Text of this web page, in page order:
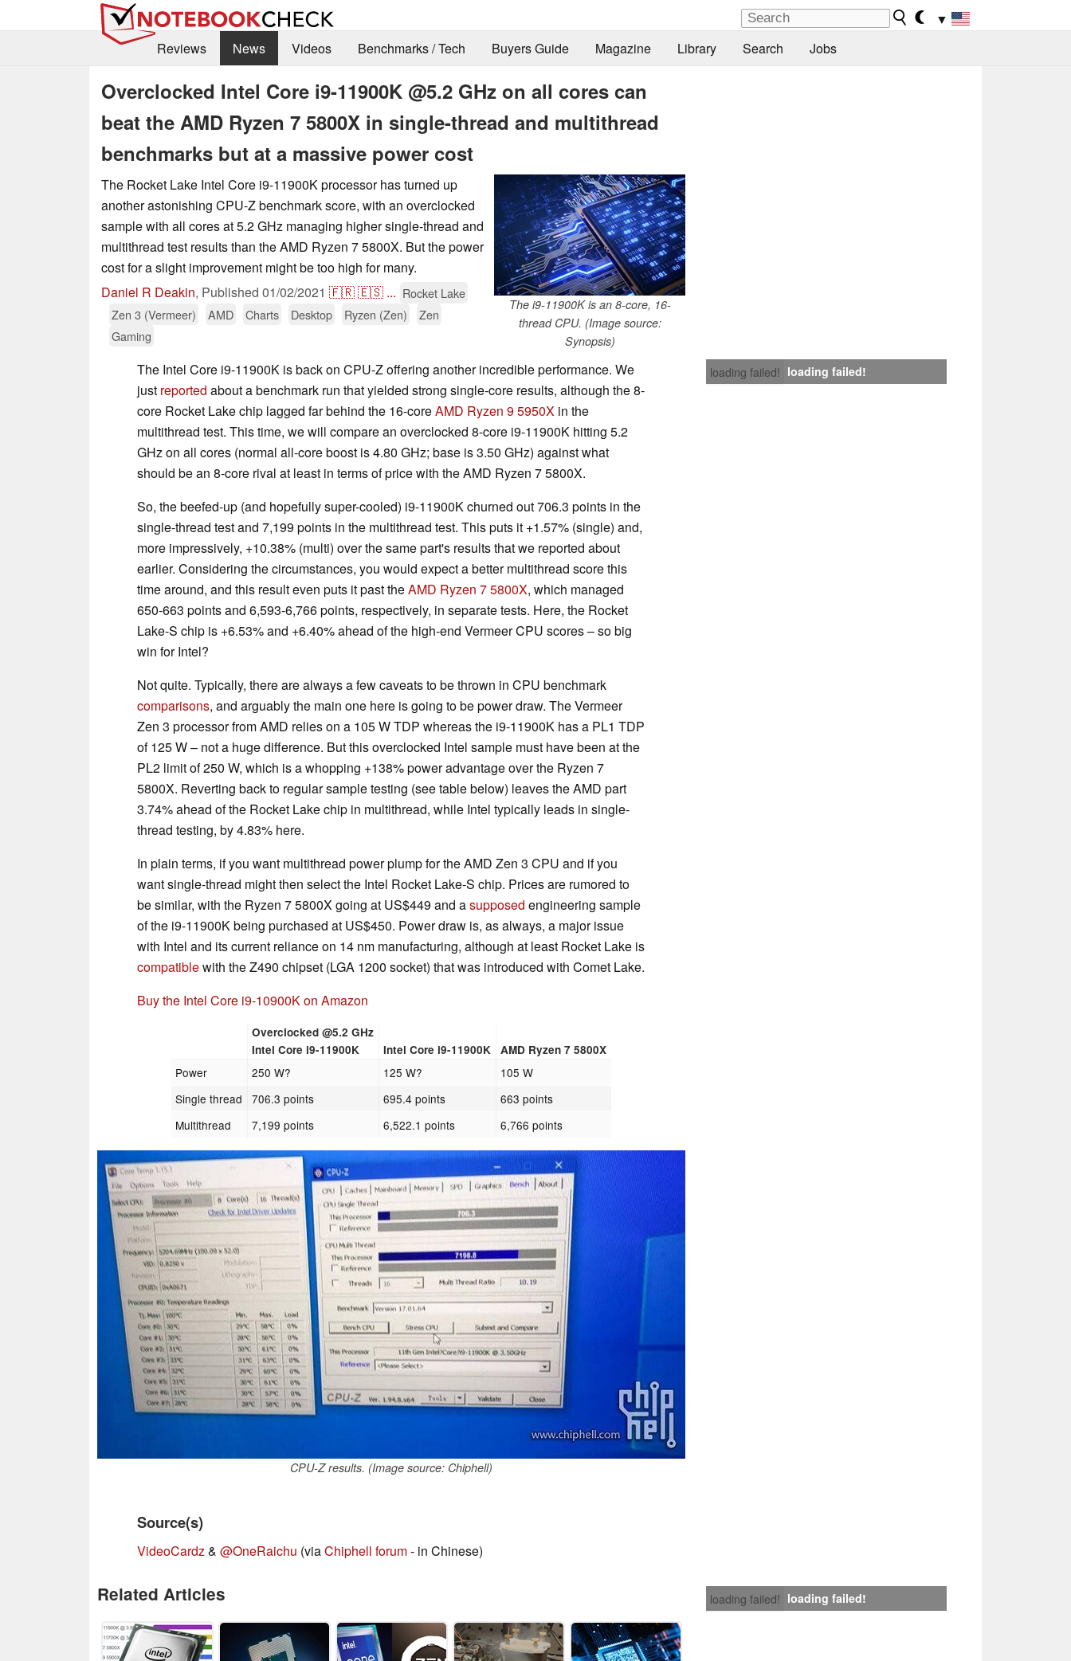
▼
Reviews
News Videos Benchmarks / Tech Buyers Guide Magazine Library Search Jobs
Overclocked Intel Core i9-11900K @5.2 GHz on all cores can
beat the AMD Ryzen 7 5800X in single-thread and multithread
benchmarks but at a massive power cost
The i9-11900K is an 8-core, 16-
thread CPU. (Image source:
Synopsis)
The Rocket Lake Intel Core i9-11900K processor has turned up
another astonishing CPU-Z benchmark score, with an overclocked
sample with all cores at 5.2 GHz managing higher single-thread and
multithread test results than the AMD Ryzen 7 5800X. But the power
cost for a slight improvement might be too high for many.
Daniel R Deakin, Published 01/02/2021 🇫🇷🇪🇸 ... Rocket Lake
Zen 3 (Vermeer)
AMD Charts Desktop Ryzen (Zen)
Zen
Gaming
loading failed! loading failed!
The Intel Core i9-11900K is back on CPU-Z offering another incredible performance. We
just reported about a benchmark run that yielded strong single-core results, although the 8-
core Rocket Lake chip lagged far behind the 16-coreAMD Ryzen 9 5950X in the
multithread test. This time, we will compare an overclocked 8-core i9-11900K hitting 5.2
GHz on all cores (normal all-core boost is 4.80 GHz; base is 3.50 GHz) against what
should be an 8-core rival at least in terms of price with the AMD Ryzen 7 5800X.
So, the beefed-up (and hopefully super-cooled) i9-11900K churned out 706.3 points in the
single-thread test and 7,199 points in the multithread test. This puts it +1.57% (single) and,
more impressively, +10.38% (multi) over the same part's results that we reported about
earlier. Considering the circumstances, you would expect a better multithread score this
time around, and this result even puts it past theAMD Ryzen 7 5800X, which managed
650-663 points and 6,593-6,766 points, respectively, in separate tests. Here, the Rocket
Lake-S chip is +6.53% and +6.40% ahead of the high-end Vermeer CPU scores – so big
win for Intel?
Not quite. Typically, there are always a few caveats to be thrown in CPU benchmark
comparisons, and arguably the main one here is going to be power draw. The Vermeer
Zen 3 processor from AMD relies on a 105 W TDP whereas the i9-11900K has a PL1 TDP
of 125 W – not a huge difference. But this overclocked Intel sample must have been at the
PL2 limit of 250 W, which is a whopping +138% power advantage over the Ryzen 7
5800X. Reverting back to regular sample testing (see table below) leaves the AMD part
3.74% ahead of the Rocket Lake chip in multithread, while Intel typically leads in single-
thread testing, by 4.83% here.
In plain terms, if you want multithread power plump for the AMD Zen 3 CPU and if you
want single-thread might then select the Intel Rocket Lake-S chip. Prices are rumored to
be similar, with the Ryzen 7 5800X going at US$449 and asupposed engineering sample
of the i9-11900K being purchased at US$450. Power draw is, as always, a major issue
with Intel and its current reliance on 14 nm manufacturing, although at least Rocket Lake is
compatiblewith the Z490 chipset (LGA 1200 socket) that was introduced with Comet Lake.
Buy the Intel Core i9-10900K on Amazon
Overclocked @5.2 GHz
Intel Core i9-11900K
Intel Core i9-11900K AMD Ryzen 7 5800X
Power 250 W? 125 W?
105 W
Single thread
706.3 points 695.4 points
663 points
Multithread
7,199 points 6,522.1 points 6,766 points
CPU-Z results. (Image source: Chiphell)
Source(s)
VideoCardz& @OneRaichu (viaChiphell forum- in Chinese)
loading failed! loading failed!
Related Articles